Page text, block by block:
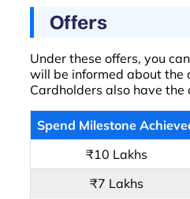
Offers
Under these offers, you
will be informed about the
Cardholders also have
Spend Milestone
₹10 Lakhs
₹7 Lakhs